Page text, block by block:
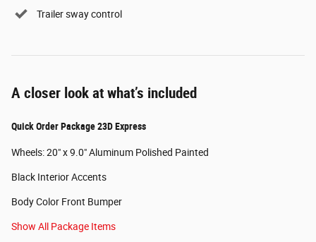
Trailer sway control
A closer look at what’s included
Quick Order Package 23D Express
Wheels: 20" x 9.0" Aluminum Polished Painted
Black Interior Accents
Body Color Front Bumper
Show All Package Items